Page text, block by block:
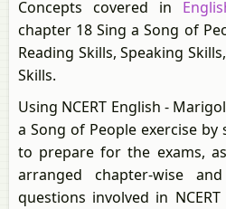
Concepts covered in
chapter 18 Sing a Song of
Reading Skills, Speaking
Skills.
Using NCERT English -
a Song of People exercise
to prepare for the exams,
arranged chapter-wise
questions involved in